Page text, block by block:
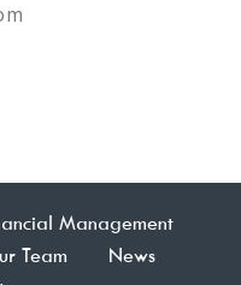
Management
Team
News